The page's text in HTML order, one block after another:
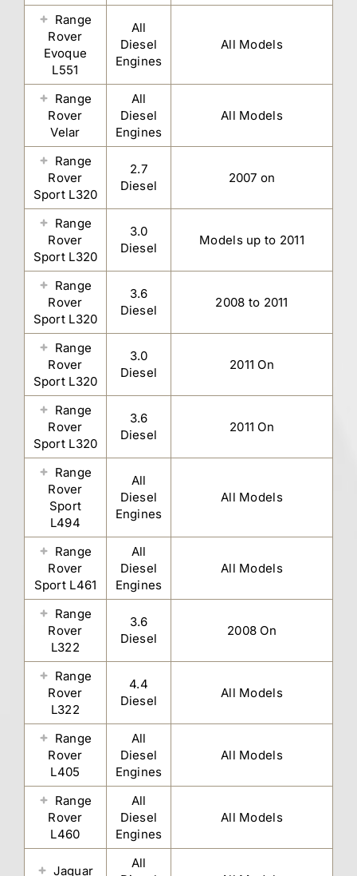
Range
Rover
Evoque
L551
All
Diesel
Engines
All Models
Range
Rover
Velar
All
Diesel
Engines
All Models
Range
Rover
Sport L320
2.7
Diesel
2007 on
Range
Rover
Sport L320
3.0
Diesel
Models up to 2011
Range
Rover
Sport L320
3.6
Diesel
2008 to 2011
Range
Rover
Sport L320
3.0
Diesel
2011 On
Range
Rover
Sport L320
3.6
Diesel
2011 On
Range
Rover
Sport
L494
All
Diesel
Engines
All Models
Range
Rover
Sport L461
All
Diesel
Engines
All Models
Range
Rover
L322
3.6
Diesel
2008 On
Range
Rover
L322
4.4
Diesel
All Models
Range
Rover
L405
All
Diesel
Engines
All Models
Range
Rover
L460
All
Diesel
Engines
All Models
Jaguar
All